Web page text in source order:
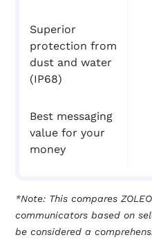
Superior
protection from
dust and water
(IP68)
Best messaging
value for your
money
*Note: This compares
communicators based on
be considered a